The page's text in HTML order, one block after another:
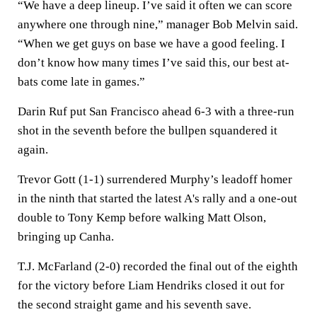
“We have a deep lineup. I’ve said it often we can score
anywhere one through nine,” manager Bob Melvin said.
“When we get guys on base we have a good feeling. I
don’t know how many times I’ve said this, our best at-
bats come late in games.”
Darin Ruf put San Francisco ahead 6-3 with a three-run
shot in the seventh before the bullpen squandered it
again.
Trevor Gott (1-1) surrendered Murphy’s leadoff homer
in the ninth that started the latest A's rally and a one-out
double to Tony Kemp before walking Matt Olson,
bringing up Canha.
T.J. McFarland (2-0) recorded the final out of the eighth
for the victory before Liam Hendriks closed it out for
the second straight game and his seventh save.